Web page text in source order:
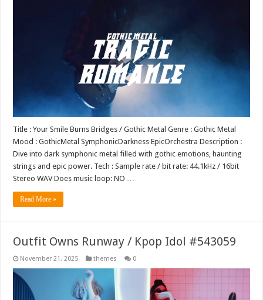
Title : Your Smile Burns Bridges / Gothic Metal Genre : Gothic Metal
Mood : GothicMetal SymphonicDarkness EpicOrchestra Description :
Dive into dark symphonic metal filled with gothic emotions, haunting
strings and epic power. Tech : Sample rate / bit rate: 44.1kHz / 16bit
Stereo WAV Does music loop: NO …
Read More »
Outfit Owns Runway / Kpop Idol #543059
November 21, 2025 themes 0